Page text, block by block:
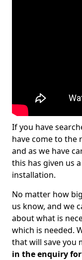
If you have
have come to the
and as we have
this has given us
installation.
No matter how
us know, and we
about what is
which is needed.
that will save you
in the enquiry